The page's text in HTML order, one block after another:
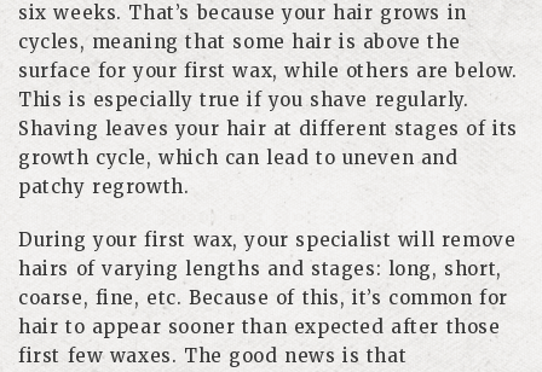
six weeks. That’s because your hair grows in
cycles, meaning that some hair is above the
surface for your first wax, while others are below.
This is especially true if you shave regularly.
Shaving leaves your hair at different stages of its
growth cycle, which can lead to uneven and
patchy regrowth.
During your first wax, your specialist will remove
hairs of varying lengths and stages: long, short,
coarse, fine, etc. Because of this, it’s common for
hair to appear sooner than expected after those
first few waxes. The good news is that